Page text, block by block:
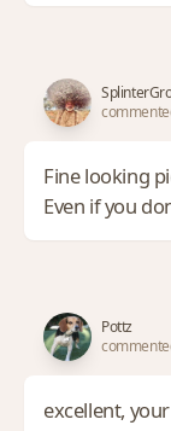
Fine looking
Even if you
Pottz
excellent,